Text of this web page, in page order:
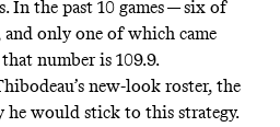
In the past 10 games — six of
and only one of which came
number is 109.9.
new-look roster, the
he would stick to this strategy.